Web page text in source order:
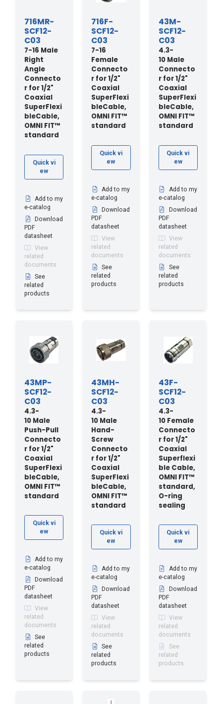
716MR-
SCF12-
C03
7-16 Male
Right
Angle
Connecto
r for 1/2"
Coaxial
SuperFlexi
bleCable,
OMNI FIT™
standard
Quick vi
ew
Add to my
e-catalog
Download
PDF
datasheet
View
related
documents
See
related
products
716F-
SCF12-
C03
7-16
Female
Connecto
r for 1/2"
Coaxial
SuperFlexi
bleCable,
OMNI FIT™
standard
Quick vi
ew
Add to my
e-catalog
Download
PDF
datasheet
View
related
documents
See
related
products
43M-
SCF12-
C03
4.3-
10 Male
Connecto
r for 1/2"
Coaxial
SuperFlexi
bleCable,
OMNI FIT™
standard
Quick vi
ew
Add to my
e-catalog
Download
PDF
datasheet
View
related
documents
See
related
products
43MP-
SCF12-
C03
4.3-
10 Male
Push-Pull
Connecto
r for 1/2"
Coaxial
SuperFlexi
bleCable,
OMNI FIT™
standard
Quick vi
ew
Add to my
e-catalog
Download
PDF
datasheet
View
related
documents
See
related
products
43MH-
SCF12-
C03
4.3-
10 Male
Hand-
Screw
Connecto
r for 1/2"
Coaxial
SuperFlexi
bleCable,
OMNI FIT™
standard
Quick vi
ew
Add to my
e-catalog
Download
PDF
datasheet
View
related
documents
See
related
products
43F-
SCF12-
C03
4.3-
10 Female
Connecto
r for 1/2"
Coaxial
Superflexi
ble Cable,
OMNI FIT™
standard,
O-ring
sealing
Quick vi
ew
Add to my
e-catalog
Download
PDF
datasheet
View
related
documents
See
related
products